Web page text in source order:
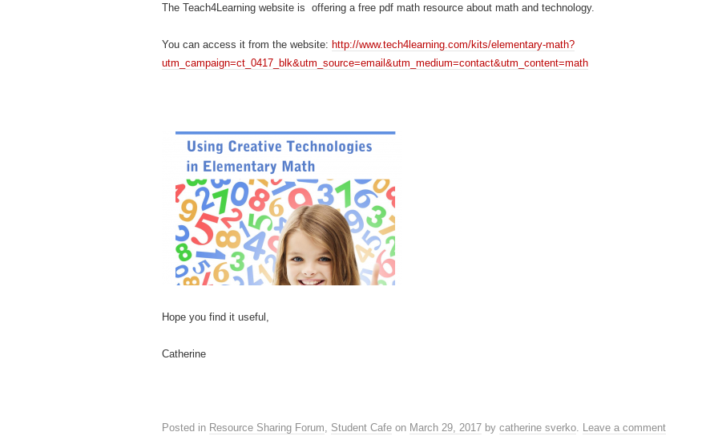
The Teach4Learning website is offering a free pdf math resource about math and technology.
You can access it from the website: http://www.tech4learning.com/kits/elementary-math?
utm_campaign=ct_0417_blk&utm_source=email&utm_medium=contact&utm_content=math
Hope you find it useful,
Catherine
Posted in Resource Sharing Forum Student Cafe on March 29, 2017 by catherine sverko Leave a comment